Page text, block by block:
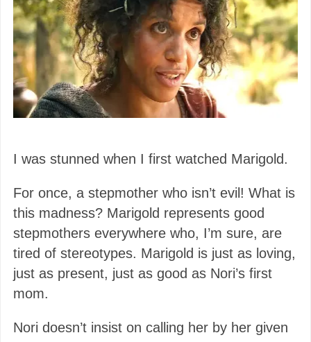
I was stunned when I first watched Marigold.
For once, a stepmother who isn’t evil! What is
this madness? Marigold represents good
stepmothers everywhere who, I’m sure, are
tired of stereotypes. Marigold is just as loving,
just as present, just as good as Nori’s first
mom.
Nori doesn’t insist on calling her by her given